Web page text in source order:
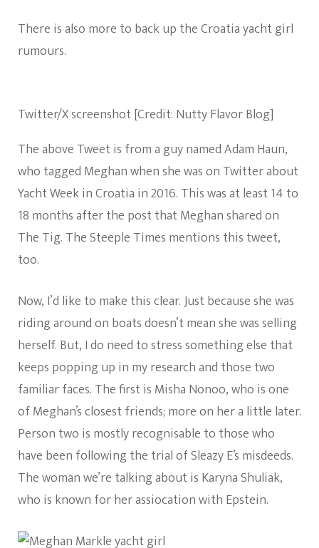
There is also more to back up the Croatia yacht girl
rumours.
Twitter/X screenshot [Credit: Nutty Flavor Blog]
The above Tweet is from a guy named Adam Haun,
who tagged Meghan when she was on Twitter about
Yacht Week in Croatia in 2016. This was at least 14 to
18 months after the post that Meghan shared on
The Tig. The Steeple Times mentions this tweet,
too.
Now, I’d like to make this clear. Just because she was
riding around on boats doesn’t mean she was selling
herself. But, I do need to stress something else that
keeps popping up in my research and those two
familiar faces. The first is Misha Nonoo, who is one
of Meghan’s closest friends; more on her a little later.
Person two is mostly recognisable to those who
have been following the trial of Sleazy E’s misdeeds.
The woman we’re talking about is Karyna Shuliak,
who is known for her assiocation with Epstein.